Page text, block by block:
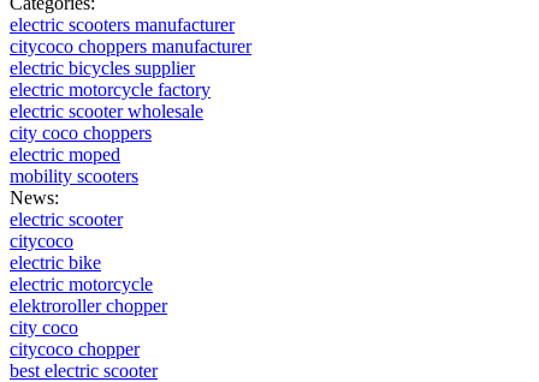
electric scooters manufacturer
citycoco choppers manufacturer
electric bicycles supplier
electric motorcycle factory
electric scooter wholesale
city coco choppers
electric moped
mobility scooters
News:
electric scooter
citycoco
electric bike
electric motorcycle
elektroroller chopper
city coco
citycoco chopper
best electric scooter